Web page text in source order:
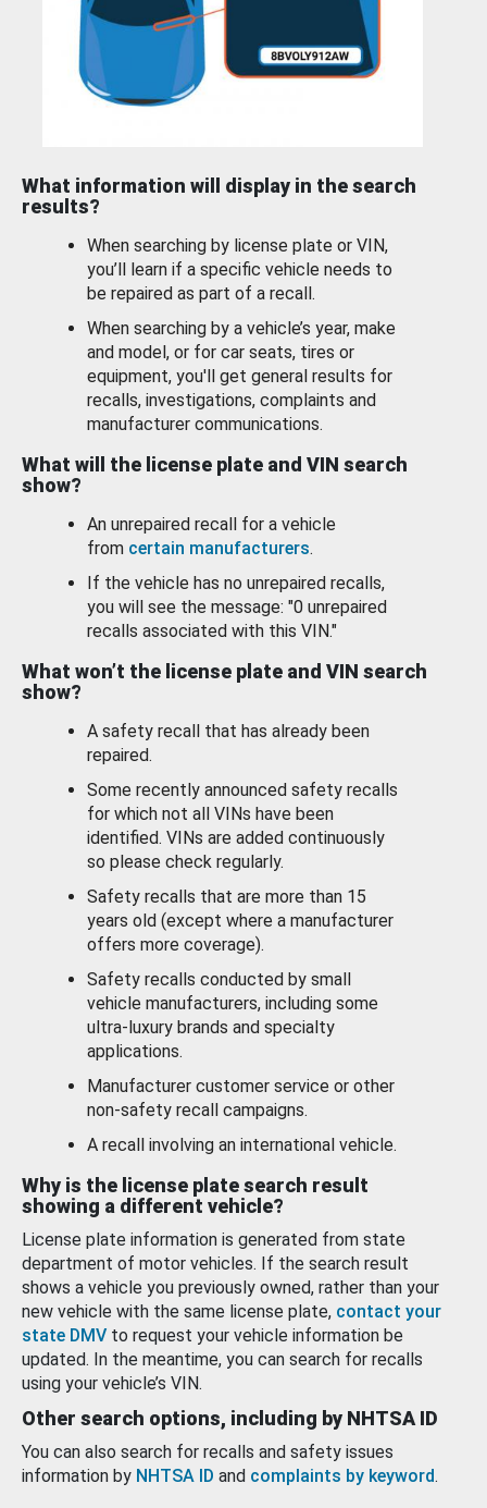
What information will display in the search
results?
When searching by license plate or VIN,
you’ll learn if a specific vehicle needs to
be repaired as part of a recall.
When searching by a vehicle’s year, make
and model, or for car seats, tires or
equipment, you'll get general results for
recalls, investigations, complaints and
manufacturer communications.
What will the license plate and VIN search
show?
An unrepaired recall for a vehicle
from certain manufacturers.
If the vehicle has no unrepaired recalls,
you will see the message: "0 unrepaired
recalls associated with this VIN."
What won’t the license plate and VIN search
show?
A safety recall that has already been
repaired.
Some recently announced safety recalls
for which not all VINs have been
identified. VINs are added continuously
so please check regularly.
Safety recalls that are more than 15
years old (except where a manufacturer
offers more coverage).
Safety recalls conducted by small
vehicle manufacturers, including some
ultra-luxury brands and specialty
applications.
Manufacturer customer service or other
non-safety recall campaigns.
A recall involving an international vehicle.
Why is the license plate search result
showing a different vehicle?
License plate information is generated from state
department of motor vehicles. If the search result
shows a vehicle you previously owned, rather than your
new vehicle with the same license plate, contact your
state DMV to request your vehicle information be
updated. In the meantime, you can search for recalls
using your vehicle’s VIN.
Other search options, including by NHTSA ID
You can also search for recalls and safety issues
information by NHTSA ID and complaints by keyword.